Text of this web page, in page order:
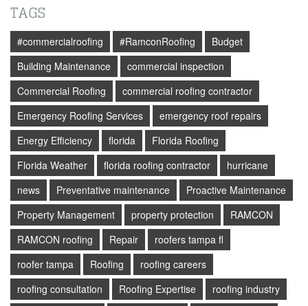
TAGS
#commercialroofing #RamconRoofing
Budget
Building Maintenance
commercial inspection
Commercial Roofing
commercial roofing contractor
Emergency Roofing Services
emergency roof repairs
Energy Efficiency
florida
Florida Roofing
Florida Weather
florida roofing contractor
hurricane
news
Preventative maintenance
Proactive Maintenance
Property Management
property protection
RAMCON
RAMCON roofing
Repair
roofers tampa fl
roofer tampa
Roofing
roofing careers
roofing consultation
Roofing Expertise
roofing industry